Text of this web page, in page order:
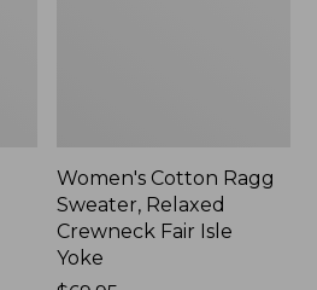
Women's Cotton Ragg
Sweater, Relaxed
Crewneck Fair Isle
Yoke